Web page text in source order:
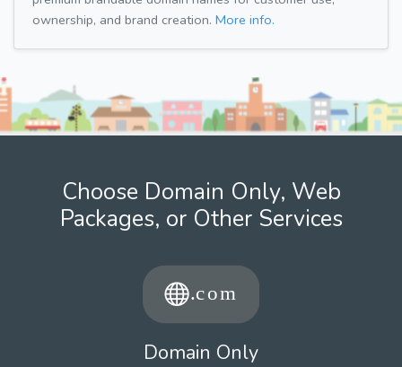
ownership, and brand creation. More info.
Choose Domain Only, Web
Packages, or Other Services
Domain Only